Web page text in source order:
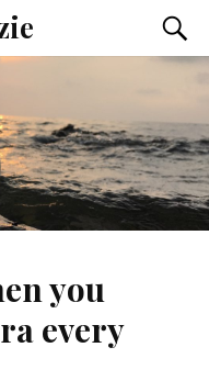
you
every